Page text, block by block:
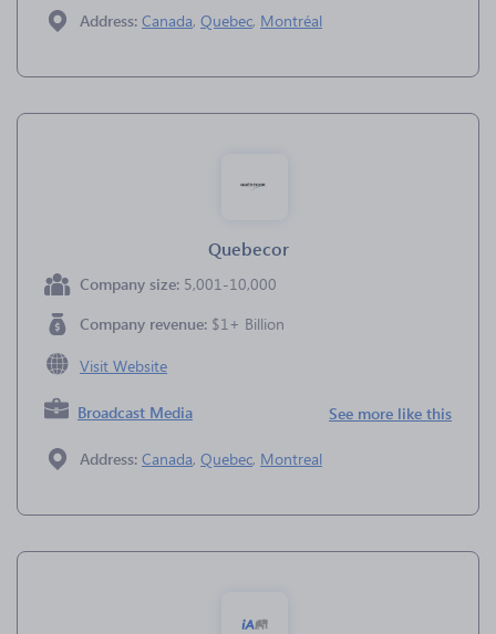
Address: Canada, Quebec, Montréal
Quebecor
Company size: 5,001-10,000
Company revenue: $1+ Billion
Visit Website
Broadcast Media See more like this
Address: Canada, Quebec, Montreal